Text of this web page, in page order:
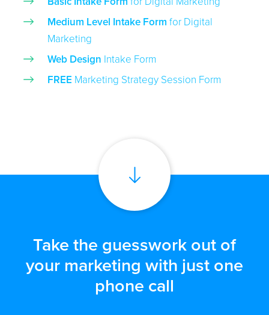
Medium Level Intake Form for Digital
Marketing
Web Design Intake Form
FREE Marketing Strategy Session Form
Take the guesswork out of
your marketing with just one
phone call